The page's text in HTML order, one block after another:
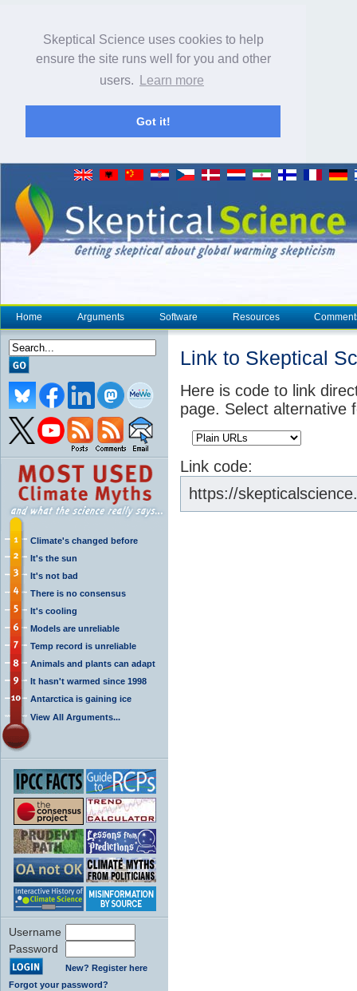
Skeptical Science uses cookies to help
ensure the site runs well for you and other
users.
Learn more
Got it!
Home Arguments Software Resources
Climate's changed before
It's the sun
It's not bad
There is no consensus
It's cooling
Models are unreliable
Temp record is unreliable
Animals and plants can adapt
It hasn't warmed since 1998
Antarctica is gaining ice
View All Arguments...
Username
Password
New? Register here
Forgot your password?
Link to Skeptical
Here is code to link
page. Select alternative
Link code:
https://